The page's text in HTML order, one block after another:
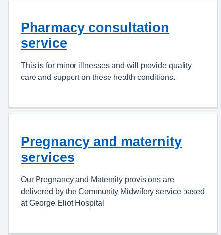
Pharmacy consultation
service
This is for minor illnesses and will provide quality
care and support on these health conditions.
Pregnancy and maternity
services
Our Pregnancy and Maternity provisions are
delivered by the Community Midwifery service based
at George Eliot Hospital